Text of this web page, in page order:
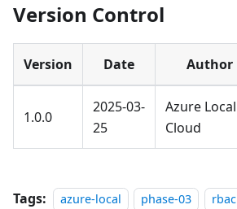
Version Control
Version Date Author
1.0.0
2025-03-
25
Azure Local
Cloud
Tags: azure-local phase-03
rbac